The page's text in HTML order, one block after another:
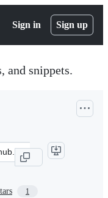
Sign in Sign up
and snippets.
1